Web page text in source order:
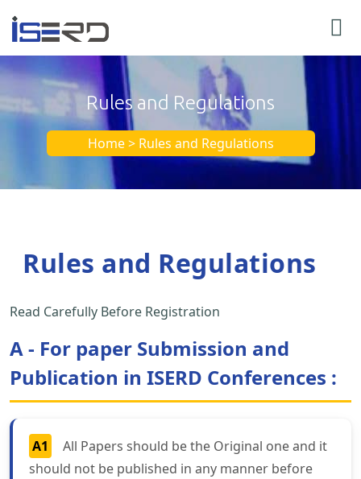
Rules and Regulations
Home > Rules and Regulations
Rules and Regulations
Read Carefully Before Registration
A - For paper Submission and
Publication in ISERD Conferences :
A1
All Papers should be the Original one and it
should not be published in any manner before